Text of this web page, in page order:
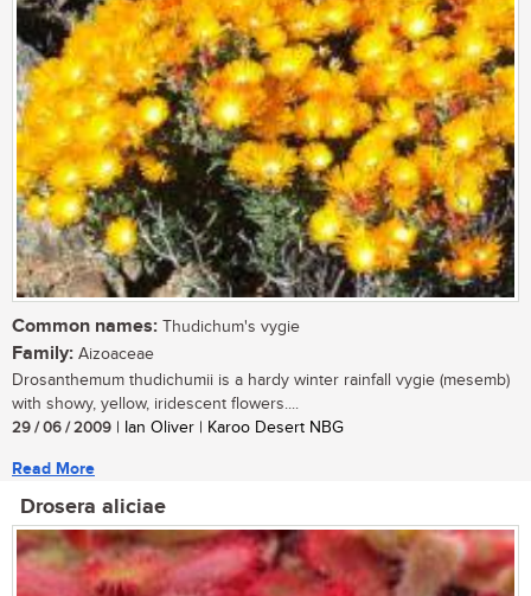
Common names: Thudichum's vygie
Family: Aizoaceae
Drosanthemum thudichumii is a hardy winter rainfall vygie (mesemb)
with showy, yellow, iridescent flowers....
29 / 06 / 2009 | Ian Oliver | Karoo Desert NBG
Read More
Drosera aliciae